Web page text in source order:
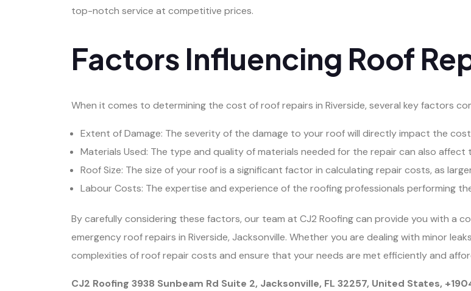
top-notch service at competitive prices.
Factors Influencing Roof
When it comes to determining the cost of roof repairs in Riverside, several key factors
Extent of Damage: The severity of the damage to your roof will directly impact the
Materials Used: The type and quality of materials needed for the repair can also affect
Roof Size: The size of your roof is a significant factor in calculating repair costs, as
Labour Costs: The expertise and experience of the roofing professionals performing
By carefully considering these factors, our team at CJ2 Roofing can provide you with a
emergency roof repairs in Riverside, Jacksonville. Whether you are dealing with minor
complexities of roof repair costs and ensure that your needs are met efficiently and
CJ2 Roofing 3938 Sunbeam Rd Suite 2, Jacksonville, FL 32257, United States,